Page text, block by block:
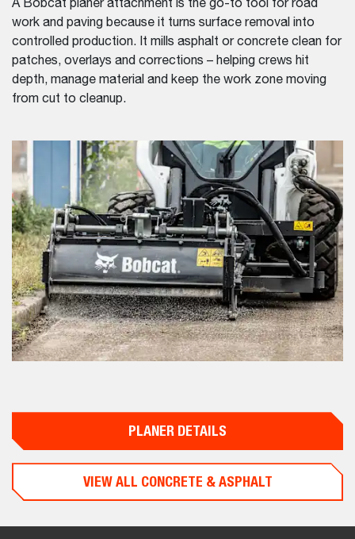
A Bobcat planer attachment is the go-to tool for road
work and paving because it turns surface removal into
controlled production. It mills asphalt or concrete clean for
patches, overlays and corrections – helping crews hit
depth, manage material and keep the work zone moving
from cut to cleanup.
PLANER DETAILS
VIEW ALL CONCRETE & ASPHALT